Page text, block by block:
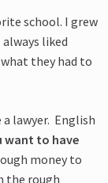
school. I grew
liked
they had to
a lawyer. English
want to have
money to
the rough